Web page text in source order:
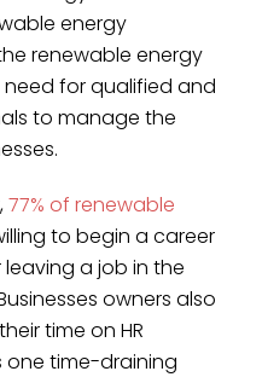
energy
renewable energy
for qualified and
to manage the
77% of renewable
to begin a career
a job in the
owners also
time on HR
one time-draining